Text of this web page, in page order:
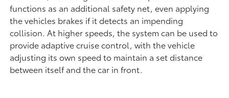
functions as an additional safety net, even applying
the vehicles brakes if it detects an impending
collision. At higher speeds, the system can be used to
provide adaptive cruise control, with the vehicle
adjusting its own speed to maintain a set distance
between itself and the car in front.